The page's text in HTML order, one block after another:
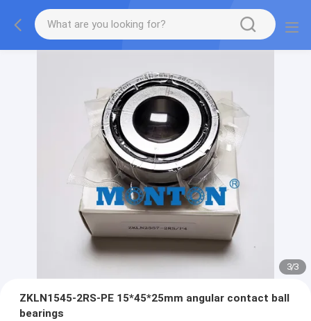
3/3
ZKLN1545-2RS-PE 15*45*25mm angular contact ball
bearings